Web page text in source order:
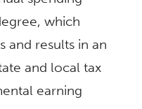
which
and results in an
and local tax
earning